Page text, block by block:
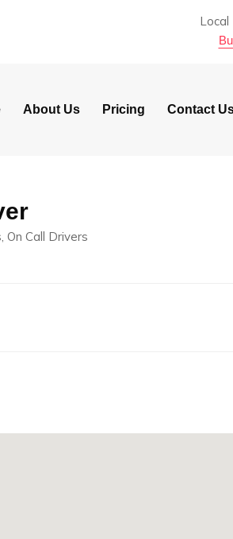
Local
About Us Pricing Contact
On Call Drivers